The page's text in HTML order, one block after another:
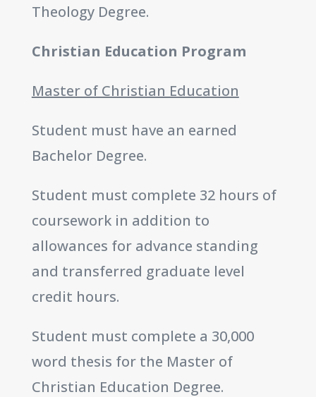
Theology Degree.
Christian Education Program
Master of Christian Education
Student must have an earned
Bachelor Degree.
Student must complete 32 hours of
coursework in addition to
allowances for advance standing
and transferred graduate level
credit hours.
Student must complete a 30,000
word thesis for the Master of
Christian Education Degree.